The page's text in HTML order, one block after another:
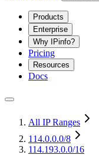
Products
Enterprise
Why IPinfo?
Pricing
Resources
Docs
All IP Ranges
114.0.0.0/8
114.193.0.0/16